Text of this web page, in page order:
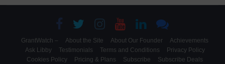
GrantWatch – About the Site About Our Founder
Achievements
Ask Libby
Testimonials Terms and Conditions
Privacy Policy
Cookies Policy
Pricing & Plans Subscribe
Subscribe Deals